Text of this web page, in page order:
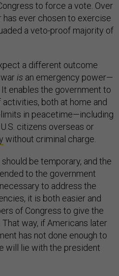
to force a vote. Over
ever chosen to exercise
a veto-proof majority of
a different outcome
is an emergency power—
enables the government to
both at home and
in peacetime—including
citizens overseas or
without criminal charge.
be temporary, and the
to the government
to address the
it is both easier and
of Congress to give the
way, if Americans later
has not done enough to
will lie with the president